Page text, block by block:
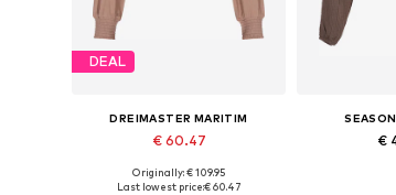
DEAL
DREIMASTER MARITIM
€ 60.47
Available sizes: XS, S, M, L, XL
Originally: € 109.95
Last lowest price:€ 60.47
€